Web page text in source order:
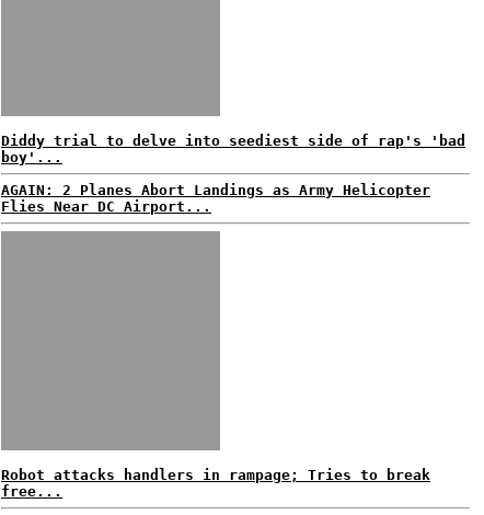
Diddy trial to delve into seediest side of rap's 'bad
boy'...
AGAIN: 2 Planes Abort Landings as Army Helicopter
Flies Near DC Airport...
Robot attacks handlers in rampage; Tries to break
free...